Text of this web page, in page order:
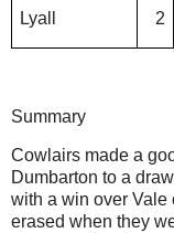
Lyall 2
Summary
Cowlairs made a
Dumbarton to a
with a win over Vale
erased when they